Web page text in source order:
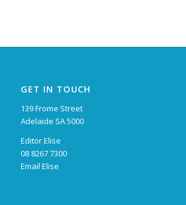
GET IN TOUCH
139 Frome Street
Adelaide SA 5000
Editor Elise
08 8267 7300
Email Elise